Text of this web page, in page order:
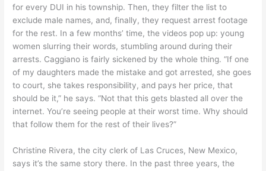
for every DUI in his township. Then, they filter the list to
exclude male names, and, finally, they request arrest footage
for the rest. In a few months’ time, the videos pop up: young
women slurring their words, stumbling around during their
arrests. Caggiano is fairly sickened by the whole thing. “If one
of my daughters made the mistake and got arrested, she goes
to court, she takes responsibility, and pays her price, that
should be it,” he says. “Not that this gets blasted all over the
internet. You’re seeing people at their worst time. Why should
that follow them for the rest of their lives?”
Christine Rivera, the city clerk of Las Cruces, New Mexico,
says it’s the same story there. In the past three years, the